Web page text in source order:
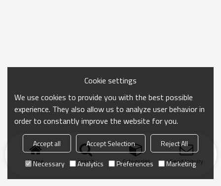
Home search Categories Send Inquiry
Cookie settings
We use cookies to provide you with the best possible
experience. They also allow us to analyze user behavior in
order to constantly improve the website for you.
Accept all Accept Selection
Reject All
Necessary
Analytics Preferences Marketing